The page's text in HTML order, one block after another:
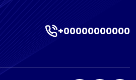
+00000000000